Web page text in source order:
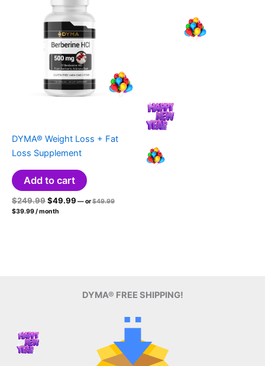
DYMA® Weight Loss + Fat
Loss Supplement
Add to cart
$249.99Original
price
$49.99Current
—or$49.99Original
$39.99Current
price
/ month
DYMA® FREE SHIPPING!